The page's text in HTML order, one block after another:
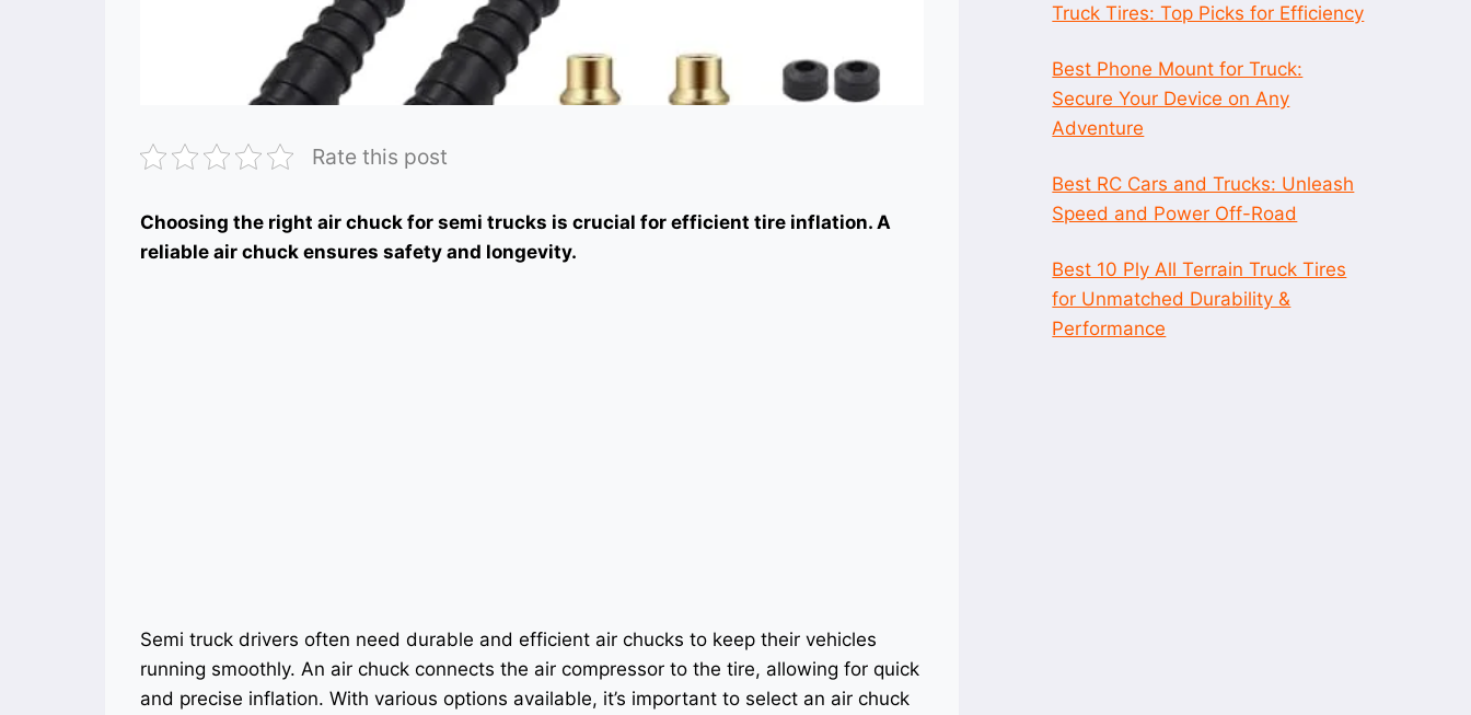
Rate this post
Choosing the right air chuck for semi trucks is crucial for efficient tire inflation. A
reliable air chuck ensures safety and longevity.
Semi truck drivers often need durable and efficient air chucks to keep their vehicles
running smoothly. An air chuck connects the air compressor to the tire, allowing for quick
and precise inflation. With various options available, it’s important to select an air chuck
Truck Tires: Top Picks for Efficiency
Best Phone Mount for Truck:
Secure Your Device on Any
Adventure
Best RC Cars and Trucks: Unleash
Speed and Power Off-Road
Best 10 Ply All Terrain Truck Tires
for Unmatched Durability &
Performance